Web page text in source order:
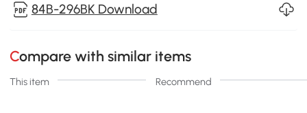
84B-296BK Download
Compare with similar items
This item Recommend